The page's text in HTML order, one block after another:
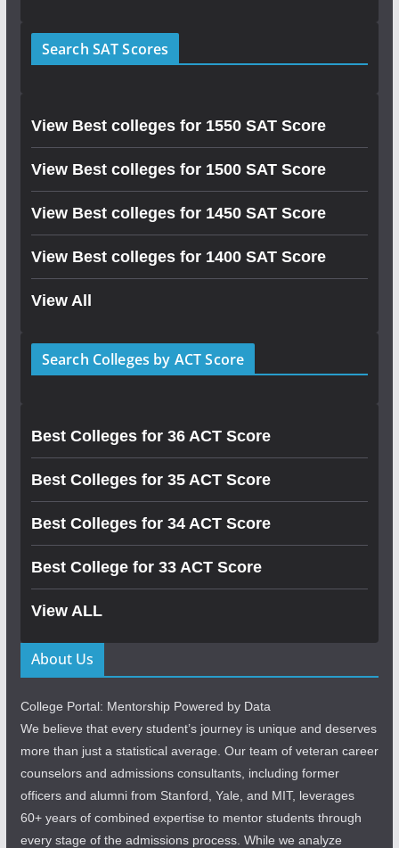
Search SAT Scores
View Best colleges for 1550 SAT Score
View Best colleges for 1500 SAT Score
View Best colleges for 1450 SAT Score
View Best colleges for 1400 SAT Score
View All
Search Colleges by ACT Score
Best Colleges for 36 ACT Score
Best Colleges for 35 ACT Score
Best Colleges for 34 ACT Score
Best College for 33 ACT Score
View ALL
About Us
College Portal: Mentorship Powered by Data
We believe that every student’s journey is unique and deserves
more than just a statistical average. Our team of veteran career
counselors and admissions consultants, including former
officers and alumni from Stanford, Yale, and MIT, leverages
60+ years of combined expertise to mentor students through
every stage of the admissions process. While we analyze